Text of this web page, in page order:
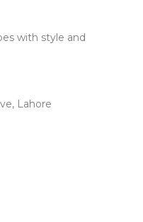
with style and
Lahore